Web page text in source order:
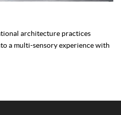
architecture practices
a multi-sensory experience with